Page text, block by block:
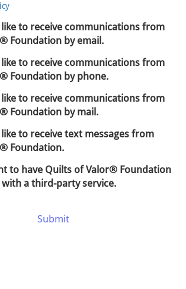
like to receive communications from
Foundation by email.
like to receive communications from
Foundation by phone.
like to receive communications from
Foundation by mail.
to receive text messages from
Foundation.
to have Quilts of Valor® Foundation
a third-party service.